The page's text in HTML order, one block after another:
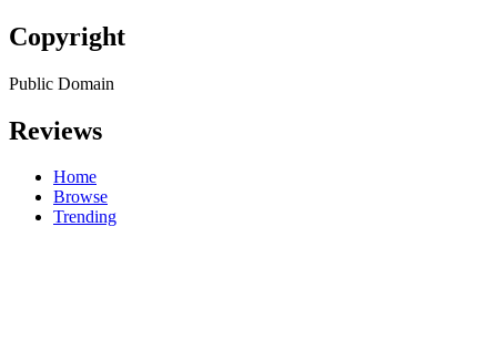
Copyright
Public Domain
Reviews
Home
Browse
Trending